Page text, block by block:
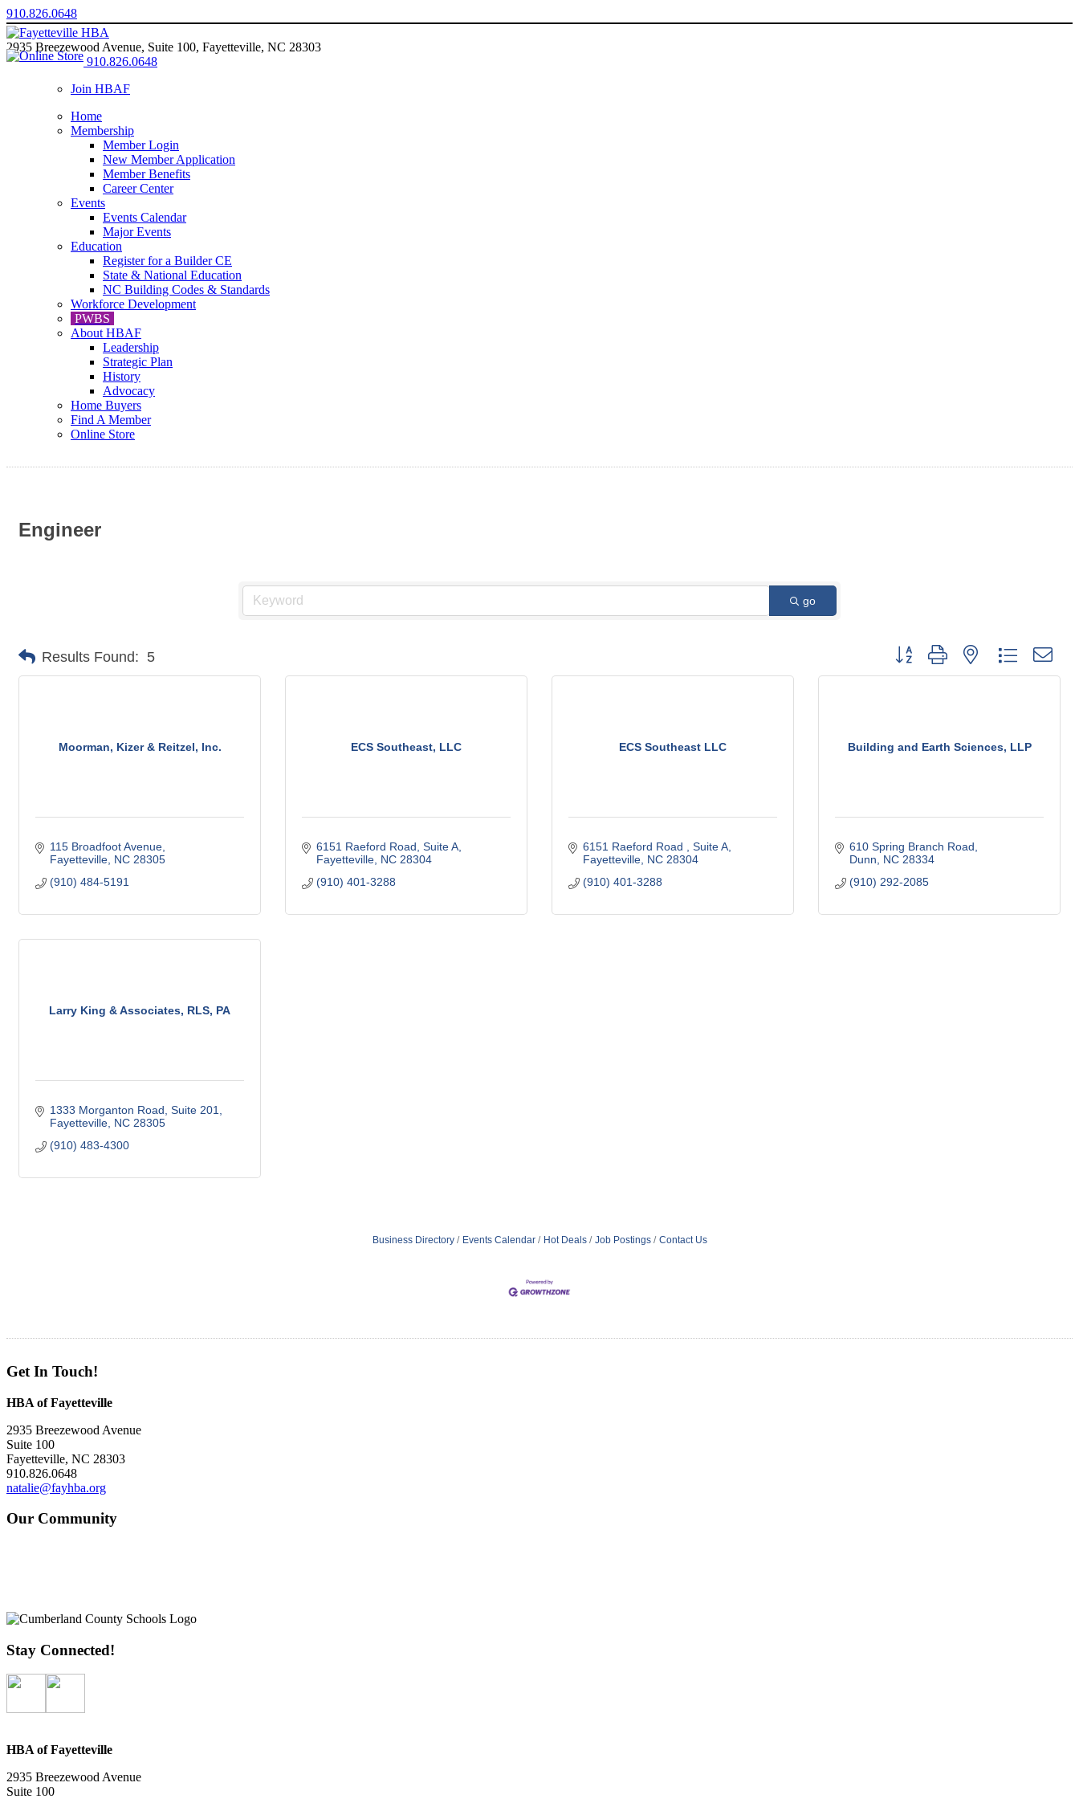
910.826.0648
2935 Breezewood Avenue, Suite 100, Fayetteville, NC 28303
910.826.0648
Join HBAF
Home
Membership
Member Login
New Member Application
Member Benefits
Career Center
Events
Events Calendar
Major Events
Education
Register for a Builder CE
State & National Education
NC Building Codes & Standards
Workforce Development
PWBS
About HBAF
Leadership
Strategic Plan
History
Advocacy
Home Buyers
Find A Member
Online Store
Engineer
go
Results Found: 5 Button group with nested dropdown
Moorman, Kizer & Reitzel, Inc.
115 Broadfoot Avenue
Fayetteville NC 28305
(910) 484-5191
ECS Southeast, LLC
6151 Raeford Road Suite A
Fayetteville NC 28304
(910) 401-3288
ECS Southeast LLC
6151 Raeford Road
Suite A
Fayetteville NC 28304
(910) 401-3288
Building and Earth Sciences, LLP
610 Spring Branch Road
Dunn
NC 28334
(910) 292-2085
Larry King & Associates, RLS, PA
1333 Morganton Road, Suite 201
Fayetteville NC 28305
(910) 483-4300
Business Directory Events Calendar Hot Deals Job Postings Contact Us
Get In Touch!
HBA of Fayetteville
2935 Breezewood Avenue
Suite 100
Fayetteville, NC 28303
910.826.0648
natalie@fayhba.org
Our Community
Stay Connected!
HBA of Fayetteville
2935 Breezewood Avenue
Suite 100